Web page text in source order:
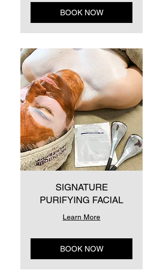
BOOK NOW
SIGNATURE
PURIFYING FACIAL
Learn More
BOOK NOW